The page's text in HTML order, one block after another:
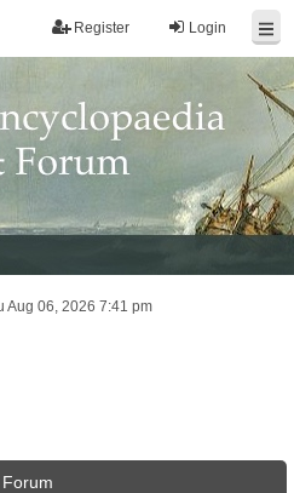
Login
Register
Aug 06, 2026 7:41 pm
Forum